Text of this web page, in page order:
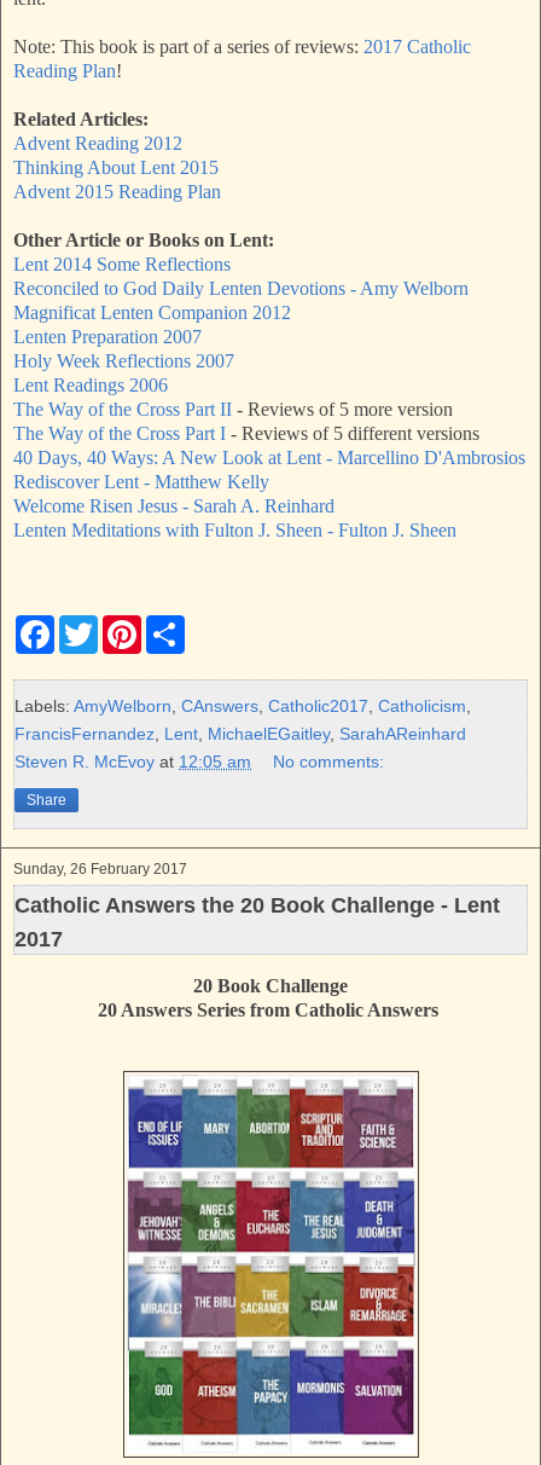
Note: This book is part of a series of reviews: 2017 Catholic
Reading Plan!
Related Articles:
Advent Reading 2012
Thinking About Lent 2015
Advent 2015 Reading Plan
Other Article or Books on Lent:
Lent 2014 Some Reflections
Reconciled to God Daily Lenten Devotions - Amy Welborn
Magnificat Lenten Companion 2012
Lenten Preparation 2007
Holy Week Reflections 2007
Lent Readings 2006
The Way of the Cross Part II - Reviews of 5 more version
The Way of the Cross Part I - Reviews of 5 different versions
40 Days, 40 Ways: A New Look at Lent - Marcellino D'Ambrosios
Rediscover Lent - Matthew Kelly
Welcome Risen Jesus - Sarah A. Reinhard
Lenten Meditations with Fulton J. Sheen - Fulton J. Sheen
F
e
b
o
k
T
w
t
t
e
r
P
t
e
e
s
r
e
Labels: AmyWelborn, CAnswers, Catholic2017, Catholicism,
FrancisFernandez, Lent, MichaelEGaitley, SarahAReinhard
Steven R. McEvoy at 12:05 am No comments:
Share
Sunday, 26 February 2017
Catholic Answers the 20 Book Challenge - Lent
2017
20 Book Challenge
20 Answers Series from Catholic Answers